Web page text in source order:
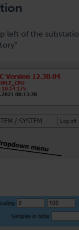
left of the